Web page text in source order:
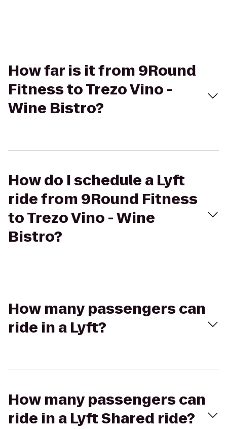
How far is it from 9Round
Fitness to Trezo Vino -
Wine Bistro?
How do I schedule a Lyft
ride from 9Round Fitness
to Trezo Vino - Wine
Bistro?
How many passengers can
ride in a Lyft?
How many passengers can
ride in a Lyft Shared ride?